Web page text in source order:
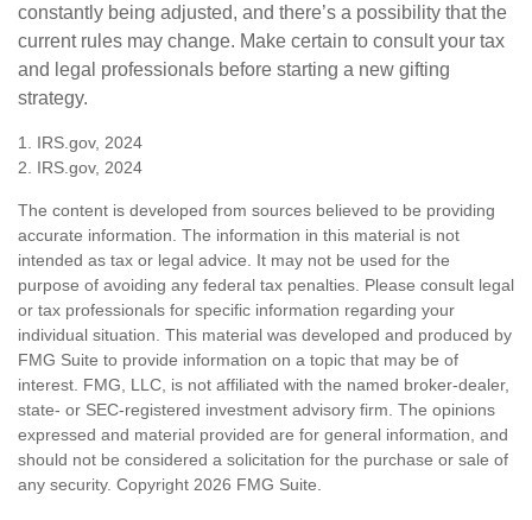
constantly being adjusted, and there’s a possibility that the
current rules may change. Make certain to consult your tax
and legal professionals before starting a new gifting
strategy.
1. IRS.gov, 2024
2. IRS.gov, 2024
The content is developed from sources believed to be providing
accurate information. The information in this material is not
intended as tax or legal advice. It may not be used for the
purpose of avoiding any federal tax penalties. Please consult legal
or tax professionals for specific information regarding your
individual situation. This material was developed and produced by
FMG Suite to provide information on a topic that may be of
interest. FMG, LLC, is not affiliated with the named broker-dealer,
state- or SEC-registered investment advisory firm. The opinions
expressed and material provided are for general information, and
should not be considered a solicitation for the purchase or sale of
any security. Copyright 2026 FMG Suite.